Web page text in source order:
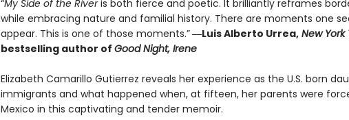
“My Side of the Riveris both fierce and poetic. It brilliantly reframes
while embracing nature and familial history. There are moments one
appear. This is one of those moments.”―Luis Alberto Urrea,New York
bestselling author of Good Night, Irene
Elizabeth Camarillo Gutierrez reveals her experience as the U.S. born
immigrants and what happened when, at fifteen, her parents were
Mexico in this captivating and tender memoir.